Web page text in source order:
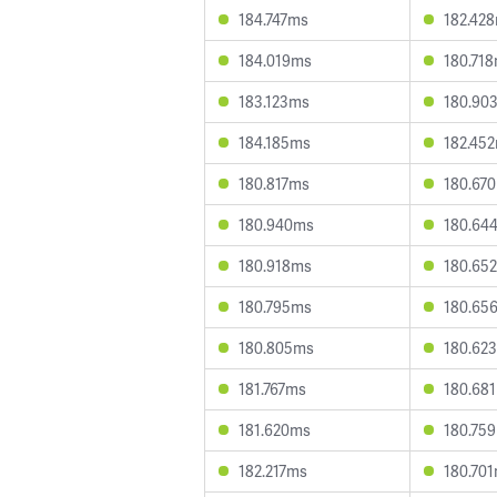
184.747ms
184.019ms
183.123ms
184.185ms
180.817ms
180.940ms
180.918ms
180.795ms
180.805ms
181.767ms
181.620ms
182.217ms